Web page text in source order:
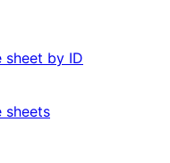
sheet by ID
sheets